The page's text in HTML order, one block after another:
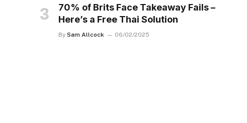
70% of Brits Face Takeaway Fails –
Here’s a Free Thai Solution
By Sam Allcock 06/02/2025